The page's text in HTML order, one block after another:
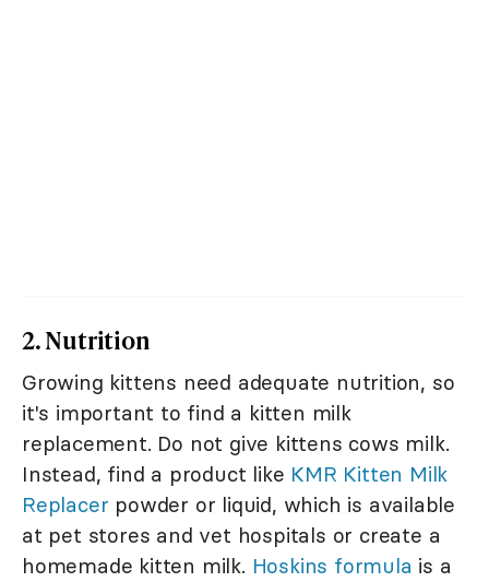
2. Nutrition
Growing kittens need adequate nutrition, so
it's important to find a kitten milk
replacement. Do not give kittens cows milk.
Instead, find a product like KMR Kitten Milk
Replacer powder or liquid, which is available
at pet stores and vet hospitals or create a
homemade kitten milk. Hoskins formula is a